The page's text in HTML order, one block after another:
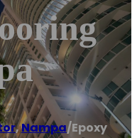
,Nampa/Epoxy